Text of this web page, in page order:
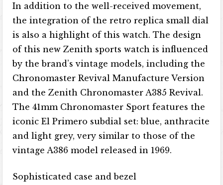
In addition to the well-received movement,
the integration of the retro replica small dial
is also a highlight of this watch. The design
of this new Zenith sports watch is influenced
by the brand’s vintage models, including the
Chronomaster Revival Manufacture Version
and the Zenith Chronomaster A385 Revival.
The 41mm Chronomaster Sport features the
iconic El Primero subdial set: blue, anthracite
and light grey, very similar to those of the
vintage A386 model released in 1969.
Sophisticated case and bezel